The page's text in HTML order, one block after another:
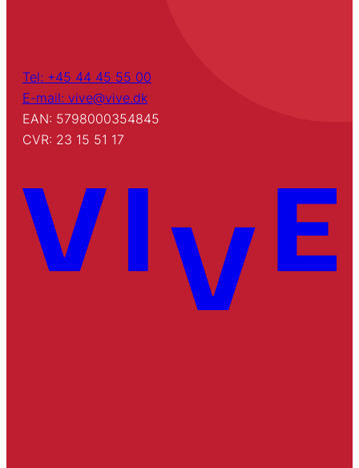
Tel: +45 44 45 55 00
E-mail: vive@vive.dk
EAN: 5798000354845
CVR: 23 15 51 17